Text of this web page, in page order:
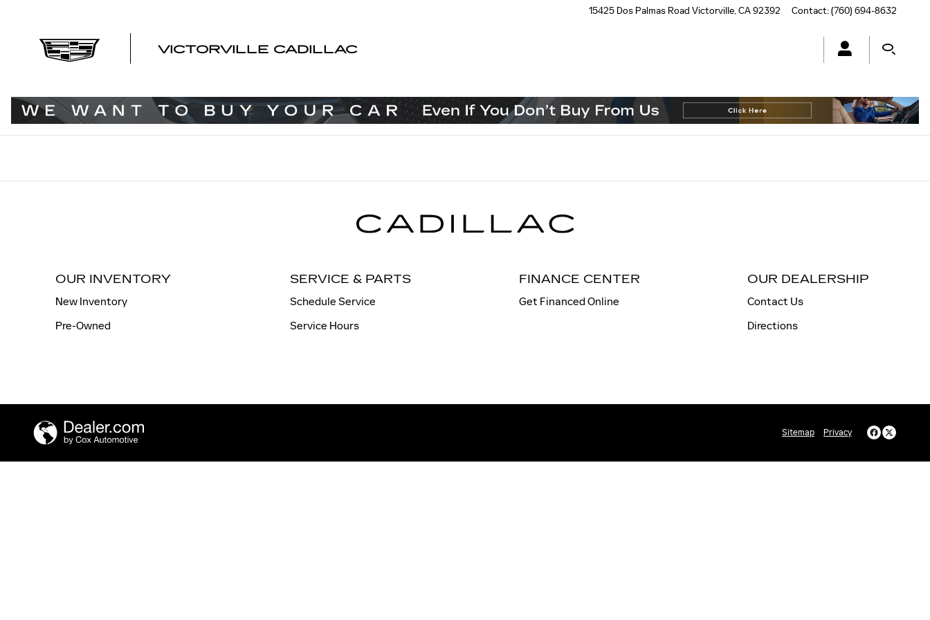
15425 Dos Palmas Road Victorville,CA92392 Contact:(760) 694-8632
VICTORVILLE CADILLAC
OUR INVENTORY
New Inventory
Pre-Owned
SERVICE & PARTS
Schedule Service
Service Hours
FINANCE CENTER
Get Financed Online
OUR DEALERSHIP
Contact Us
Directions
Sitemap Privacy